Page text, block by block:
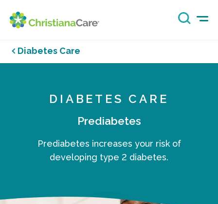
Diabetes Care
DIABETES CARE
Prediabetes
Prediabetes increases your risk of
developing type 2 diabetes.